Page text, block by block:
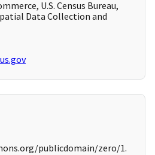
U.S. Census Bureau,
Data Collection and
publicdomain/zero/1.